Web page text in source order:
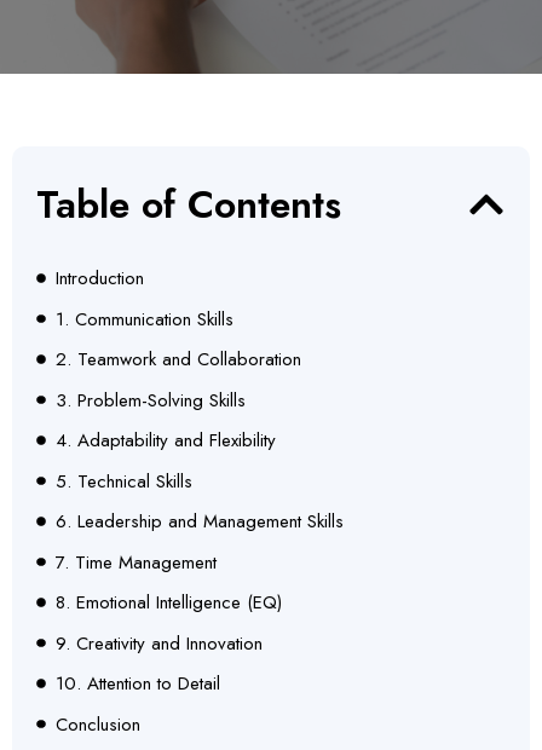
Table of Contents
Introduction
1. Communication Skills
2. Teamwork and Collaboration
3. Problem-Solving Skills
4. Adaptability and Flexibility
5. Technical Skills
6. Leadership and Management Skills
7. Time Management
8. Emotional Intelligence (EQ)
9. Creativity and Innovation
10. Attention to Detail
Conclusion